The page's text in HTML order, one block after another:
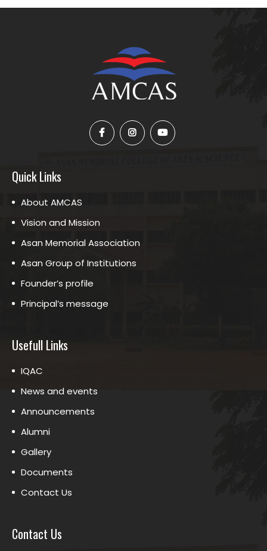
Quick Links
About AMCAS
Vision and Mission
Asan Memorial Association
Asan Group of Institutions
Founder’s profile
Principal’s message
Usefull Links
IQAC
News and events
Announcements
Alumni
Gallery
Documents
Contact Us
Contact Us